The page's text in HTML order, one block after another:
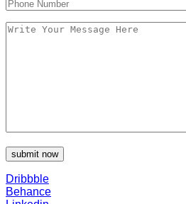
Dribbble
Behance